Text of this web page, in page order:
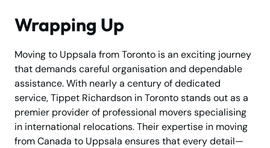
Wrapping Up
Moving to Uppsala from Toronto is an exciting journey
that demands careful organisation and dependable
assistance. With nearly a century of dedicated
service, Tippet Richardson in Toronto stands out as a
premier provider of professional movers specialising
in international relocations. Their expertise in moving
from Canada to Uppsala ensures that every detail—